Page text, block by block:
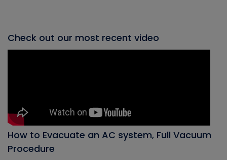
Check out our most recent video
How to Evacuate an AC system, Full Vacuum
Procedure